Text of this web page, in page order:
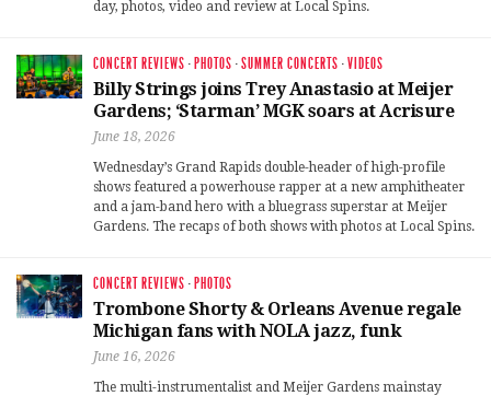
day, photos, video and review at Local Spins.
CONCERT REVIEWS · PHOTOS ·SUMMER CONCERTS ·VIDEOS
Billy Strings joins Trey Anastasio at Meijer
Gardens; ‘Starman’ MGK soars at Acrisure
June 18, 2026
Wednesday’s Grand Rapids double-header of high-profile
shows featured a powerhouse rapper at a new amphitheater
and a jam-band hero with a bluegrass superstar at Meijer
Gardens. The recaps of both shows with photos at Local Spins.
CONCERT REVIEWS · PHOTOS
Trombone Shorty & Orleans Avenue regale
Michigan fans with NOLA jazz, funk
June 16, 2026
The multi-instrumentalist and Meijer Gardens mainstay